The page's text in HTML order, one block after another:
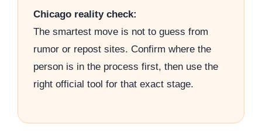
Chicago reality check:
The smartest move is not to guess from
rumor or repost sites. Confirm where the
person is in the process first, then use the
right official tool for that exact stage.